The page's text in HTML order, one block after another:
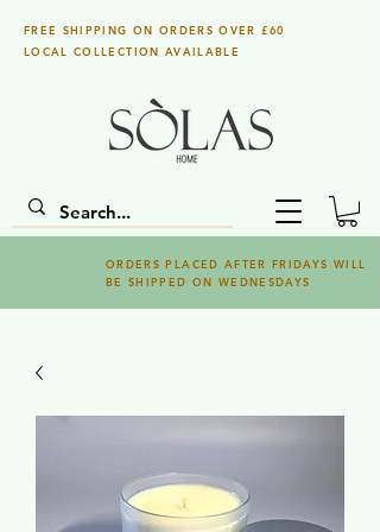
ORDERS PLACED AFTER FRIDAYS WILL
BE SHIPPED ON WEDNESDAYS
FREE SHIPPING ON ORDERS OVER £60
LOCAL COLLECTION AVAILABLE